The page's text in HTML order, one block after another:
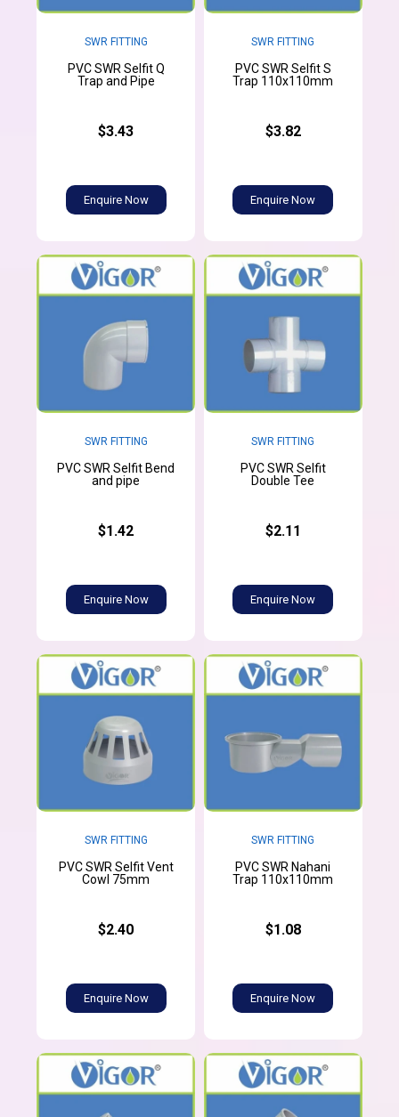
SWR FITTING
PVC SWR Selfit Q
Trap and Pipe
$3.43
Enquire Now
SWR FITTING
PVC SWR Selfit S
Trap 110x110mm
$3.82
Enquire Now
SWR FITTING
PVC SWR Selfit Bend
and pipe
$1.42
Enquire Now
SWR FITTING
PVC SWR Selfit
Double Tee
$2.11
Enquire Now
SWR FITTING
PVC SWR Selfit Vent
Cowl 75mm
$2.40
Enquire Now
SWR FITTING
PVC SWR Nahani
Trap 110x110mm
$1.08
Enquire Now